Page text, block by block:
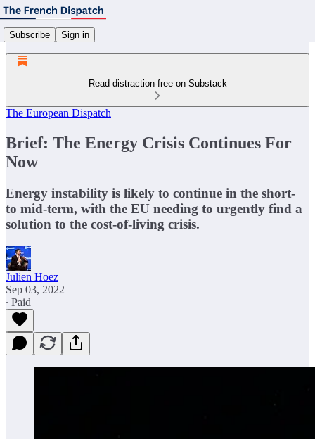
Subscribe Sign in
Read distraction-free on Substack
The European Dispatch
Brief: The Energy Crisis Continues For
Now
Energy instability is likely to continue in the short-
to mid-term, with the EU needing to urgently find a
solution to the cost-of-living crisis.
Julien Hoez
Sep 03, 2022
∙ Paid